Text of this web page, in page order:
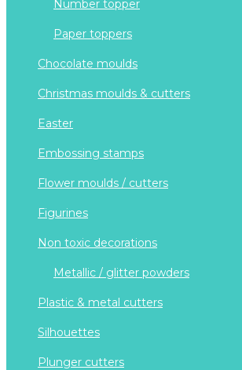
number topper
paper toppers
chocolate moulds
christmas moulds & cutters
easter
embossing stamps
flower moulds / cutters
figurines
non toxic decorations
metallic / glitter powders
plastic & metal cutters
silhouettes
plunger cutters